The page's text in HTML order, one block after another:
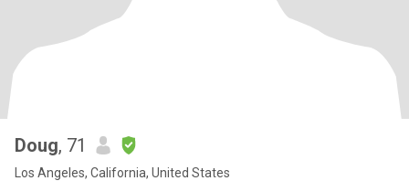
Doug, 71
Los Angeles, California, United States